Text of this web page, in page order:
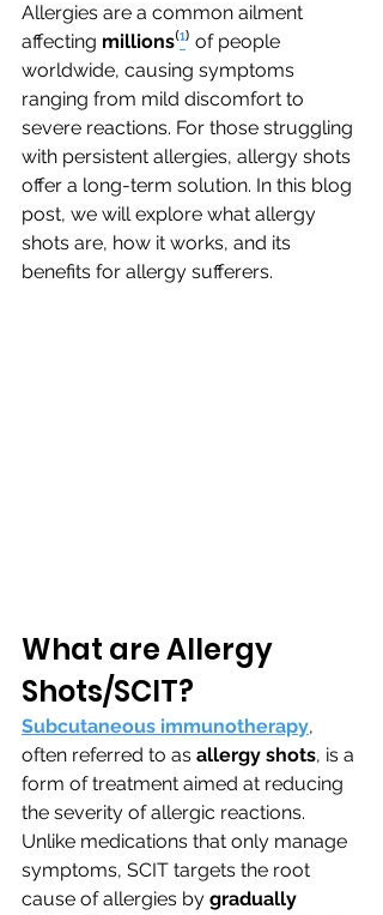
Allergies are a common ailment
affecting millions⁽¹⁾ of people
worldwide, causing symptoms
ranging from mild discomfort to
severe reactions. For those struggling
with persistent allergies, allergy shots
offer a long-term solution. In this blog
post, we will explore what allergy
shots are, how it works, and its
benefits for allergy sufferers.
What are Allergy
Shots/SCIT?
Subcutaneous immunotherapy,
often referred to as allergy shots, is a
form of treatment aimed at reducing
the severity of allergic reactions.
Unlike medications that only manage
symptoms, SCIT targets the root
cause of allergies by gradually